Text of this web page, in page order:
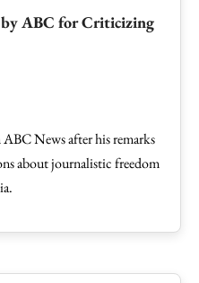
ABC for Criticizing
News after his remarks
about journalistic freedom